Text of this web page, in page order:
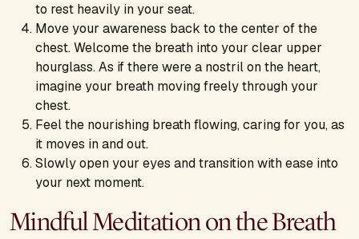
to rest heavily in your seat.
Move your awareness back to the center of the
chest. Welcome the breath into your clear upper
hourglass. As if there were a nostril on the heart,
imagine your breath moving freely through your
chest.
Feel the nourishing breath flowing, caring for you, as
it moves in and out.
Slowly open your eyes and transition with ease into
your next moment.
Mindful Meditation on the Breath